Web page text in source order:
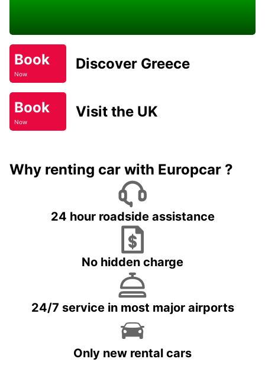
Book
Now
Discover Greece
Book
Now
Visit the UK
Why renting car with Europcar ?
24 hour roadside assistance
No hidden charge
24/7 service in most major airports
Only new rental cars